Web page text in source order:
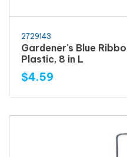
2729143
Gardener's Blue
Plastic, 8 in L
$4.59